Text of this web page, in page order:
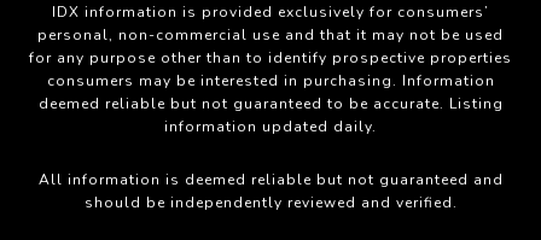
IDX information is provided exclusively for consumers’
personal, non-commercial use and that it may not be used
for any purpose other than to identify prospective properties
consumers may be interested in purchasing. Information
deemed reliable but not guaranteed to be accurate. Listing
information updated daily.
All information is deemed reliable but not guaranteed and
should be independently reviewed and verified.